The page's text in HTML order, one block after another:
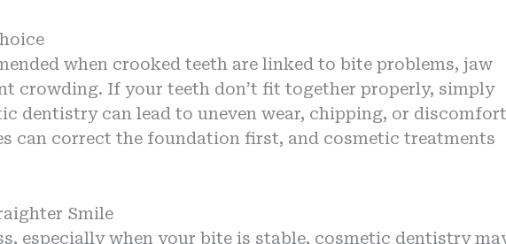
when crooked teeth are linked to bite problems, jaw
crowding. If your teeth don’t fit together properly, simply
dentistry can lead to uneven wear, chipping, or discomfort
can correct the foundation first, and cosmetic treatments
Smile
especially when your bite is stable, cosmetic dentistry